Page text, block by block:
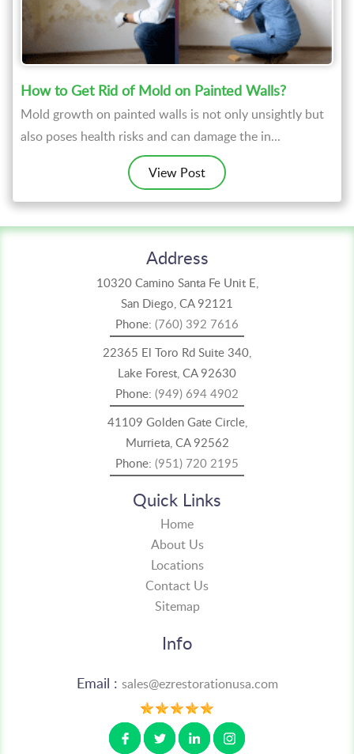
How to Get Rid of Mold on Painted Walls?
Mold growth on painted walls is not only unsightly but
also poses health risks and can damage the in...
View Post
Address
10320 Camino Santa Fe Unit E,
San Diego, CA 92121
Phone: (760) 392 7616
22365 El Toro Rd Suite 340,
Lake Forest, CA 92630
Phone: (949) 694 4902
41109 Golden Gate Circle,
Murrieta, CA 92562
Phone: (951) 720 2195
Quick Links
Home
About Us
Locations
Contact Us
Sitemap
Info
Email : sales@ezrestorationusa.com